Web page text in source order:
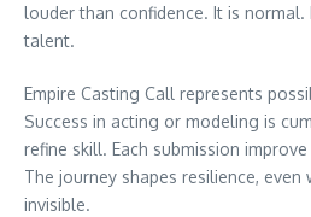
louder than confidence. It is
talent.
Empire Casting Call represents
Success in acting or modeling is
refine skill. Each submission
The journey shapes resilience, even
invisible.